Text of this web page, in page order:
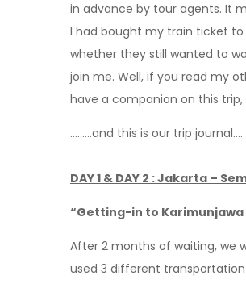
in advance by tour agents. It
I had bought my train ticket to
whether they still wanted to
join me. Well, if you read my
have a companion on this
………and this is our trip journal….
DAY 1 & DAY 2 : Jakarta –
“Getting-in to Karimunjawa
After 2 months of waiting, we
used 3 different